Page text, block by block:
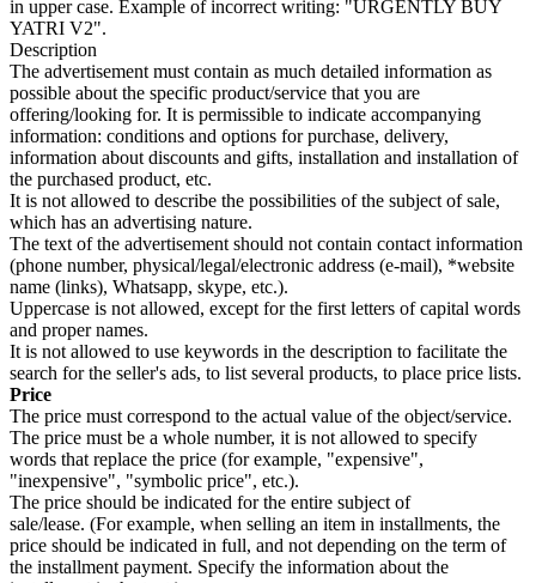
in upper case. Example of incorrect writing: "URGENTLY BUY
YATRI V2".
Description
The advertisement must contain as much detailed information as
possible about the specific product/service that you are
offering/looking for. It is permissible to indicate accompanying
information: conditions and options for purchase, delivery,
information about discounts and gifts, installation and installation of
the purchased product, etc.
It is not allowed to describe the possibilities of the subject of sale,
which has an advertising nature.
The text of the advertisement should not contain contact information
(phone number, physical/legal/electronic address (e-mail), *website
name (links), Whatsapp, skype, etc.).
Uppercase is not allowed, except for the first letters of capital words
and proper names.
It is not allowed to use keywords in the description to facilitate the
search for the seller's ads, to list several products, to place price lists.
Price
The price must correspond to the actual value of the object/service.
The price must be a whole number, it is not allowed to specify
words that replace the price (for example, "expensive",
"inexpensive", "symbolic price", etc.).
The price should be indicated for the entire subject of
sale/lease. (For example, when selling an item in installments, the
price should be indicated in full, and not depending on the term of
the installment payment. Specify the information about the